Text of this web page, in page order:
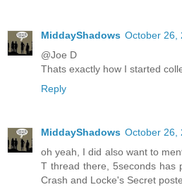
MiddayShadows October 26,
@Joe D
Thats exactly how I started
Reply
MiddayShadows October 26,
oh yeah, I did also want to
T thread there, 5seconds has
Crash and Locke's Secret